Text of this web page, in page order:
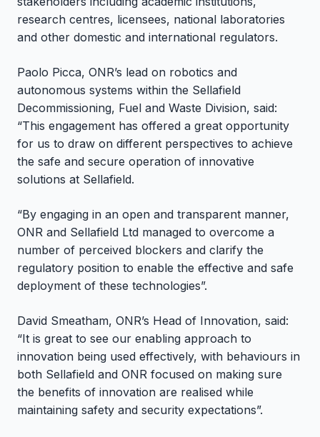
research centres, licensees, national laboratories
and other domestic and international regulators.
Paolo Picca, ONR’s lead on robotics and
autonomous systems within the Sellafield
Decommissioning, Fuel and Waste Division, said:
“This engagement has offered a great opportunity
for us to draw on different perspectives to achieve
the safe and secure operation of innovative
solutions at Sellafield.
“By engaging in an open and transparent manner,
ONR and Sellafield Ltd managed to overcome a
number of perceived blockers and clarify the
regulatory position to enable the effective and safe
deployment of these technologies”.
David Smeatham, ONR’s Head of Innovation, said:
“It is great to see our enabling approach to
innovation being used effectively, with behaviours in
both Sellafield and ONR focused on making sure
the benefits of innovation are realised while
maintaining safety and security expectations”.